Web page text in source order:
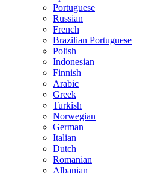
Portuguese
Russian
French
Brazilian Portuguese
Polish
Indonesian
Finnish
Arabic
Greek
Turkish
Norwegian
German
Italian
Dutch
Romanian
Albanian